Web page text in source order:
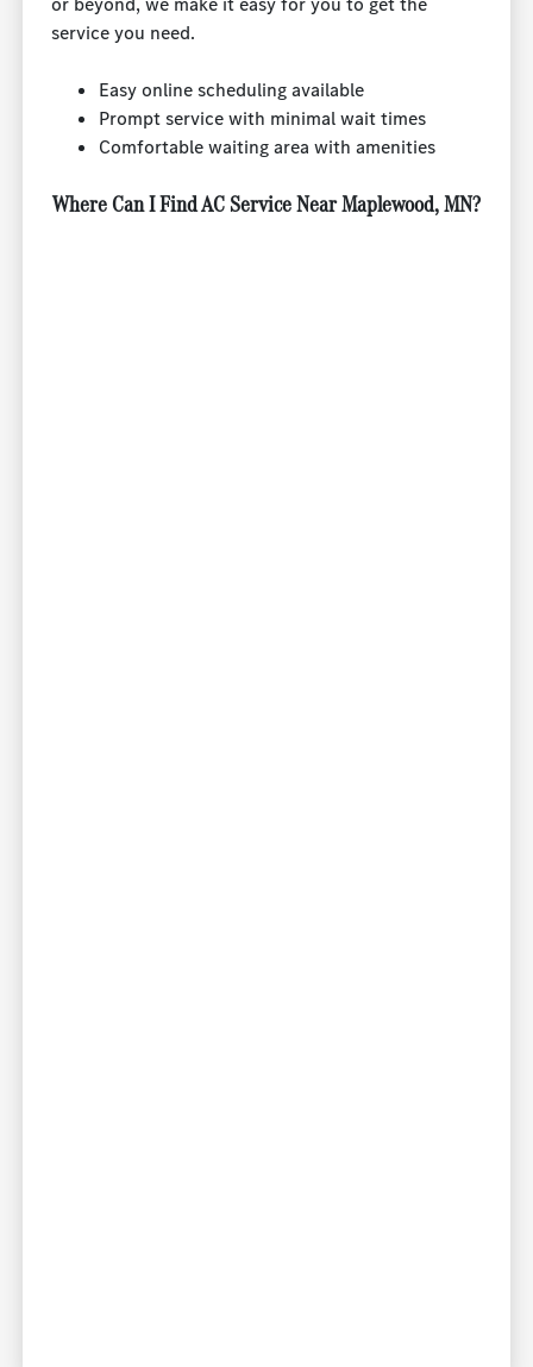
service you need.
Easy online scheduling available
Prompt service with minimal wait times
Comfortable waiting area with amenities
Where Can I Find AC Service Near Maplewood, MN?